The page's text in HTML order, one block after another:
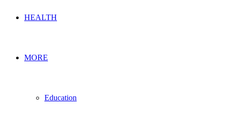
HEALTH
MORE
Education